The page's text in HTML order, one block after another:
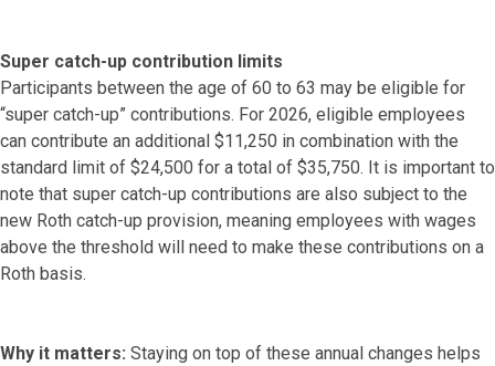
Super catch-up contribution limits
Participants between the age of 60 to 63 may be eligible for
“super catch-up” contributions. For 2026, eligible employees
can contribute an additional $11,250 in combination with the
standard limit of $24,500 for a total of $35,750. It is important to
note that super catch-up contributions are also subject to the
new Roth catch-up provision, meaning employees with wages
above the threshold will need to make these contributions on a
Roth basis.
Why it matters: Staying on top of these annual changes helps